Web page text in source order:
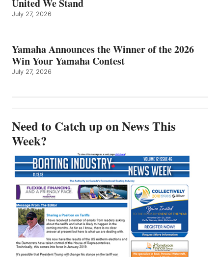
United We Stand
July 27, 2026
Yamaha Announces the Winner of the 2026
Win Your Yamaha Contest
July 27, 2026
Need to Catch up on News This
Week?